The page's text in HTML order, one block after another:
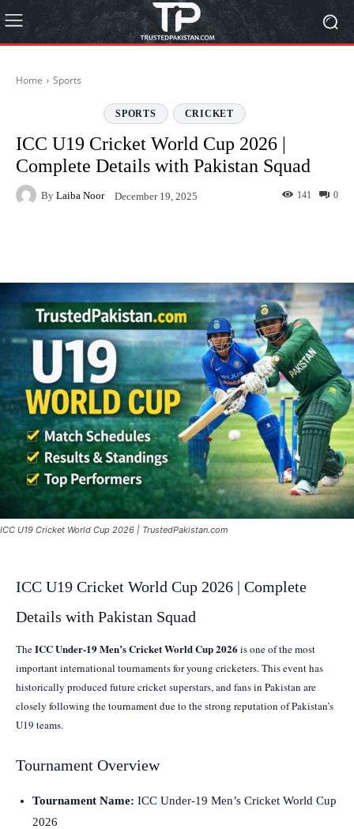
Home Sports
SPORTS CRICKET
ICC U19 Cricket World Cup 2026 |
Complete Details with Pakistan Squad
By Laiba Noor December 19, 2025 0
141
ICC U19 Cricket World Cup 2026 | TrustedPakistan.com
ICC U19 Cricket World Cup 2026 | Complete
Details with Pakistan Squad
TheICC Under-19 Men’s Cricket World Cup 2026 is one of the most
important international tournaments for young cricketers. This event has
historically produced future cricket superstars, and fans in Pakistan are
closely following the tournament due to the strong reputation of Pakistan’s
U19 teams.
Tournament Overview
Tournament Name: ICC Under-19 Men’s Cricket World Cup
2026